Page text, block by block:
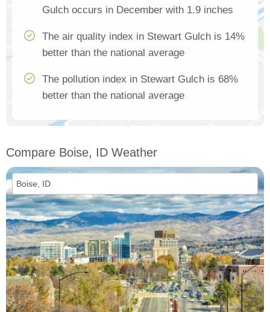
Gulch occurs in December with 1.9 inches
The air quality index in Stewart Gulch is 14%
better than the national average
The pollution index in Stewart Gulch is 68%
better than the national average
Compare Boise, ID Weather